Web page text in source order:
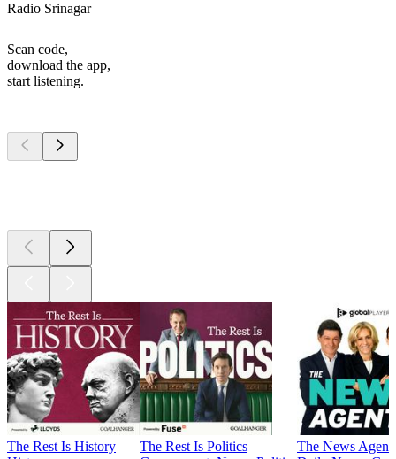
Radio Srinagar
Scan code,
download the app,
start listening.
The Rest Is History
The Rest Is Politics
The News